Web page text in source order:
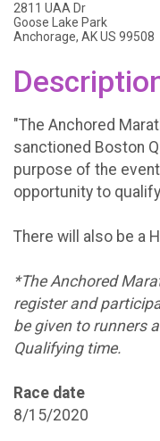
2811 UAA Dr
Goose Lake Park
Anchorage, AK US 99508
"The Anchored
sanctioned Boston
purpose of the
opportunity to
There will also be a
*The Anchored
register and
be given to runners
Qualifying time.
Race date
8/15/2020